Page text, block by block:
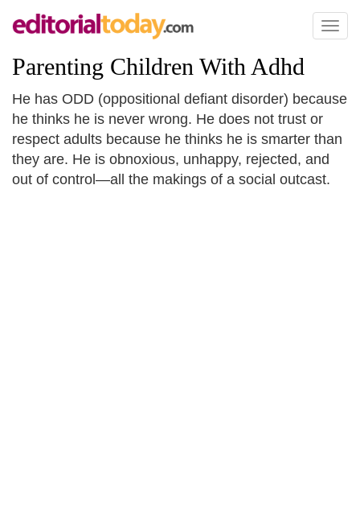
Toggle
Parenting Children With Adhd
He has ODD (oppositional defiant disorder) because
he thinks he is never wrong. He does not trust or
respect adults because he thinks he is smarter than
they are. He is obnoxious, unhappy, rejected, and
out of control—all the makings of a social outcast.